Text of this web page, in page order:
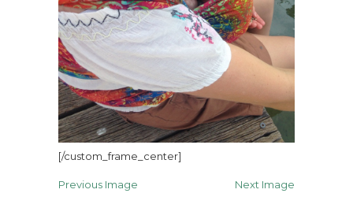
[/custom_frame_center]
Previous Image Next Image